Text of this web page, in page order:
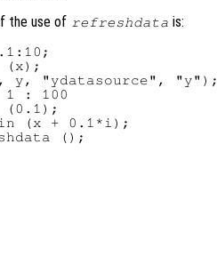
the use of refreshdata is:
(x);
y, "ydatasource", "y");
: 100
(0.1);
(x + 0.1*i);
();